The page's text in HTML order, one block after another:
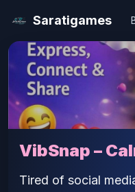
Saratigames
VibSnap –
Tired of social